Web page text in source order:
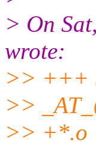
> On
wrote:
>> +++
>>
>> +*.o